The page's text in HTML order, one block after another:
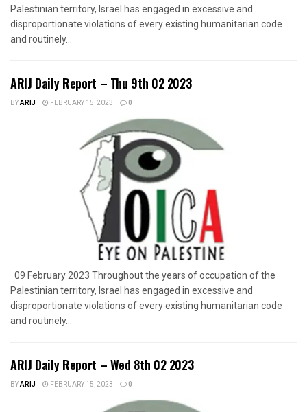
Palestinian territory, Israel has engaged in excessive and
disproportionate violations of every existing humanitarian code
and routinely...
ARIJ Daily Report – Thu 9th 02 2023
BYARIJ FEBRUARY 15, 2023 0
09 February 2023 Throughout the years of occupation of the
Palestinian territory, Israel has engaged in excessive and
disproportionate violations of every existing humanitarian code
and routinely...
ARIJ Daily Report – Wed 8th 02 2023
BYARIJ FEBRUARY 15, 2023 0